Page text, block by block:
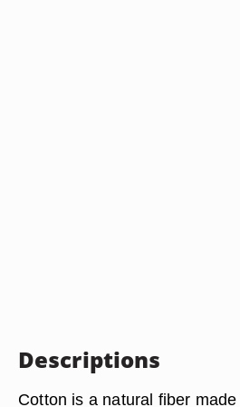
Descriptions
Cotton is a natural fiber